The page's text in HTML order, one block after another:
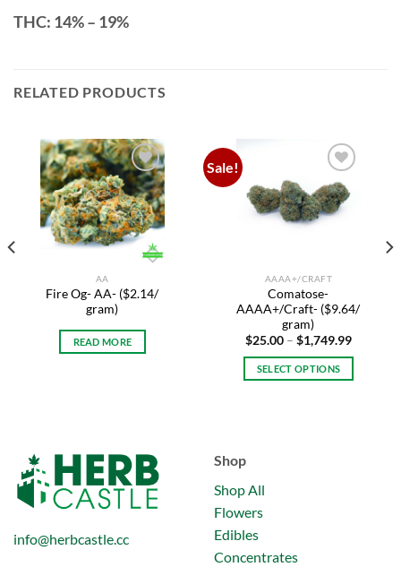
THC: 14% – 19%
RELATED PRODUCTS
Add to
wishlist
AA
Fire Og- AA- ($2.14/
gram)
READ MORE
Sale!
Add to
wishlist
AAAA+/CRAFT
Comatose-
AAAA+/Craft- ($9.64/
gram)
$25.00 – $1,749.99Price
$25.00
SELECT OPTIONS
chosen
info@herbcastle.cc
Shop
Shop All
Flowers
Edibles
Concentrates